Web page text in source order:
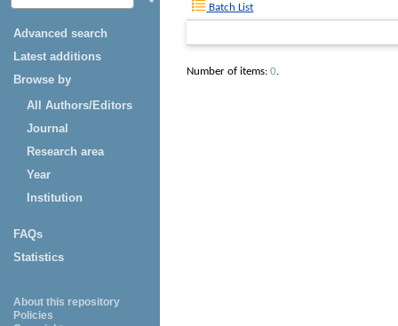
Advanced search
Latest additions
Browse by
All Authors/Editors
Journal
Research area
Year
Institution
FAQs
Statistics
About this repository
Policies
Batch List
Number of items: 0.